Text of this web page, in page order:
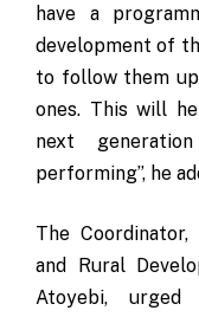
have a
development of
to follow them
ones. This will
next
performing”, he
The
and Rural
Atoyebi,